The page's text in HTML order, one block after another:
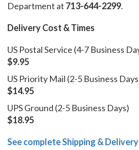
Department at 713-644-2299.
Delivery Cost & Times
US Postal Service (4-7 Business
$9.95
US Priority Mail (2-5 Business
$14.95
UPS Ground (2-5 Business Days)
$18.95
See complete Shipping &